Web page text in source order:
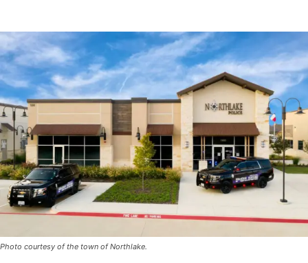
Photo courtesy of the town of Northlake.